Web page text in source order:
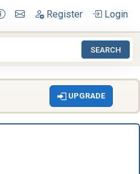
Register Login
SEARCH
UPGRADE